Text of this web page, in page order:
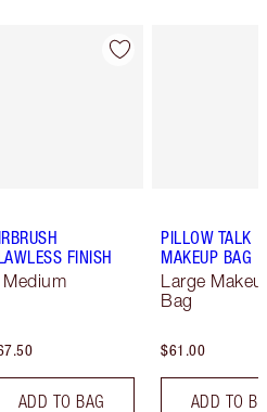
FINISH
ADD TO BAG
PILLOW TALK
MAKEUP BAG
Large
Bag
$61.00
ADD TO